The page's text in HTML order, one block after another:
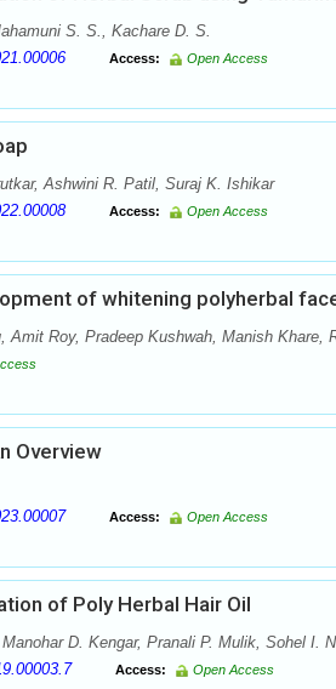
S. S., Kachare D. S.
Access: Open Access
Ashwini R. Patil, Suraj K. Ishikar
Access: Open Access
of whitening polyherbal
Amit Roy, Pradeep Kushwah, Manish Khare,
Overview
Access: Open Access
of Poly Herbal Hair Oil
D. Kengar, Pranali P. Mulik, Sohel I.
Access: Open Access